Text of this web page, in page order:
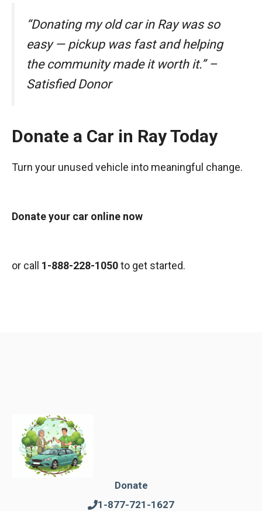
“Donating my old car in Ray was so
easy — pickup was fast and helping
the community made it worth it.” –
Satisfied Donor
Donate a Car in Ray Today
Turn your unused vehicle into meaningful change.
Donate your car online now
or call 1-888-228-1050to get started.
Donate
1-877-721-1627